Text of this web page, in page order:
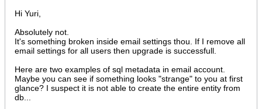
        }
$newKey
        foreach (
$entityManager->getRepository(
$value = $entity-> get ( $attribute);
                if (empty(
$value)) continue;
$valueDecrypted = mcryptDecryptOld( $value
$valueEncrypted = mcryptEncrypt(
Hi Yuri,
Absolutely not.
It's something broken inside email settings thou. If I remove all
email settings for all users then upgrade is successfull.
Here are two examples of sql metadata in email account.
Maybe you can see if something looks "strange" to you at first
glance? I suspect it is not able to create the entire entity from
db...